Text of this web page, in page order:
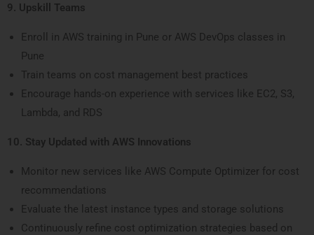
9. Upskill Teams
Enroll in AWS training in Pune or AWS DevOps classes in
Pune
Train teams on cost management best practices
Encourage hands-on experience with services like EC2, S3,
Lambda, and RDS
10. Stay Updated with AWS Innovations
Monitor new services like AWS Compute Optimizer for cost
recommendations
Evaluate the latest instance types and storage solutions
Continuously refine cost optimization strategies based on